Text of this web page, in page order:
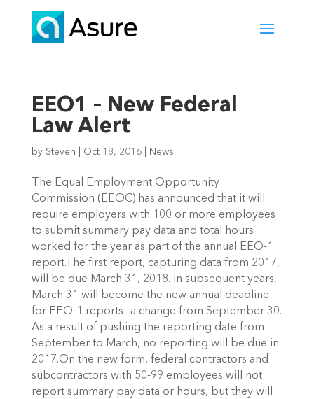
EEO1 – New Federal
Law Alert
by Steven Oct 18, 2016| News
The Equal Employment Opportunity
Commission (EEOC) has announced that it will
require employers with 100 or more employees
to submit summary pay data and total hours
worked for the year as part of the annual EEO-1
report.The first report, capturing data from 2017,
will be due March 31, 2018. In subsequent years,
March 31 will become the new annual deadline
for EEO-1 reports—a change from September 30.
As a result of pushing the reporting date from
September to March, no reporting will be due in
2017.On the new form, federal contractors and
subcontractors with 50-99 employees will not
report summary pay data or hours, but they will